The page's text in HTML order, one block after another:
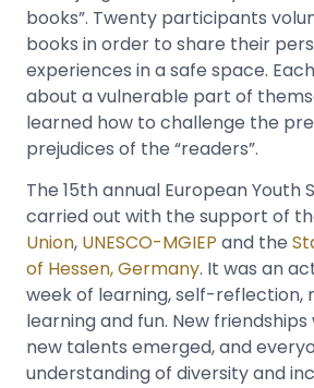
books”. Twenty participants
books in order to share their
experiences in a safe space.
about a vulnerable part of
learned how to challenge the
prejudices of the “readers”.
The 15th annual European Youth
carried out with the support of
Union, UNESCO-MGIEP and the
of Hessen, Germany. It was an
week of learning, self-reflection,
learning and fun. New
new talents emerged, and
understanding of diversity and